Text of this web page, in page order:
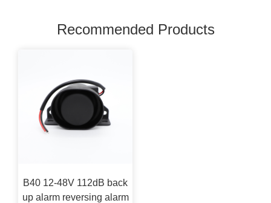
Recommended Products
B40 12-48V 112dB back
up alarm reversing alarm